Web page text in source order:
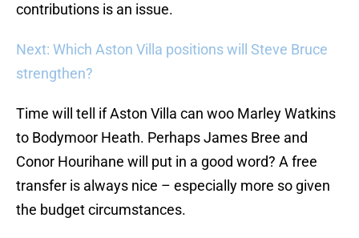
contributions is an issue.
Next: Which Aston Villa positions will Steve Bruce
strengthen?
Time will tell if Aston Villa can woo Marley Watkins
to Bodymoor Heath. Perhaps James Bree and
Conor Hourihane will put in a good word? A free
transfer is always nice – especially more so given
the budget circumstances.